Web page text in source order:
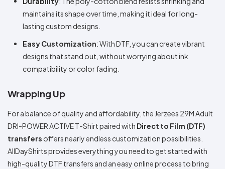
maintains its shape over time, making it ideal for long-
lasting custom designs.
Easy Customization: With DTF, you can create vibrant
designs that stand out, without worrying about ink
compatibility or color fading.
Wrapping Up
For a balance of quality and affordability, the Jerzees 29M Adult
DRI-POWER ACTIVE T-Shirt paired with Direct to Film (DTF)
transfers offers nearly endless customization possibilities.
AllDayShirts provides everything you need to get started with
high-quality DTF transfers and an easy online process to bring